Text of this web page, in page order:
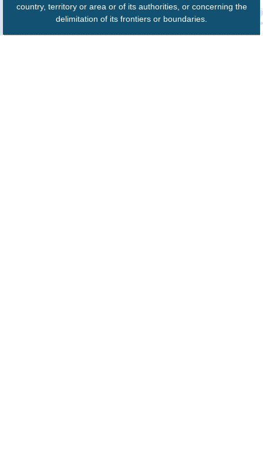
country, territory or area or of its authorities, or concerning the
delimitation of its frontiers or boundaries.